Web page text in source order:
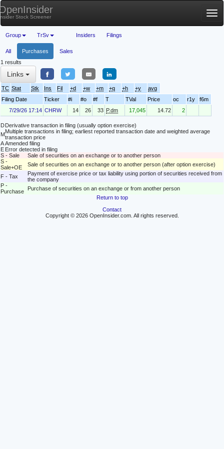
Stock Screener
Group TrSv Insiders Filings
All Purchases
Sales
1 results
Links
TC Stat Stk Ins Fil +d +w +m +q +h +y
avg
Filing Date
Ticker #i #o #f T TVal Price oc r1y
f6m
7/29/26 17:14 CHRW 14 26 33 P.dm 17,045 14.72 2
DDerivative transaction in filing (usually option exercise)
MMultiple transactions in filing; earliest reported transaction date and weighted average
transaction price
AAmended filing
E Error detected in filing
S - Sale
Sale of securities on an exchange or to another person
S -
Sale+OE
Sale of securities on an exchange or to another person (after option exercise)
F - Tax
Payment of exercise price or tax liability using portion of securities received from
the company
P -
Purchase
Purchase of securities on an exchange or from another person
Return to top
Contact
Copyright © 2026 OpenInsider.com. All rights reserved.